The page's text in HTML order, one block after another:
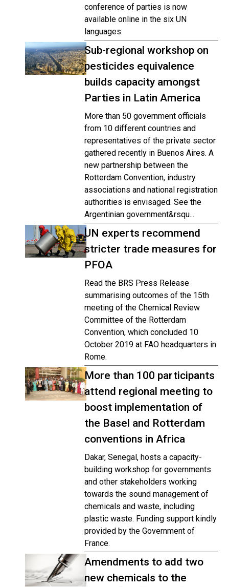
conference of parties is now
available online in the six UN
languages.
Sub-regional workshop on
pesticides equivalence
builds capacity amongst
Parties in Latin America
More than 50 government officials
from 10 different countries and
representatives of the private sector
gathered recently in Buenos Aires. A
new partnership between the
Rotterdam Convention, industry
associations and national registration
authorities is envisaged. See the
Argentinian government&rsqu...
UN experts recommend
stricter trade measures for
PFOA
Read the BRS Press Release
summarising outcomes of the 15th
meeting of the Chemical Review
Committee of the Rotterdam
Convention, which concluded 10
October 2019 at FAO headquarters in
Rome.
More than 100 participants
attend regional meeting to
boost implementation of
the Basel and Rotterdam
conventions in Africa
Dakar, Senegal, hosts a capacity-
building workshop for governments
and other stakeholders working
towards the sound management of
chemicals and waste, including
plastic waste. Funding support kindly
provided by the Government of
France.
Amendments to add two
new chemicals to the